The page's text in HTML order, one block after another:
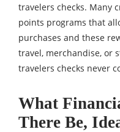
travelers checks. Many
points programs that
purchases and these
travel, merchandise, or
travelers checks never
What
There Be,